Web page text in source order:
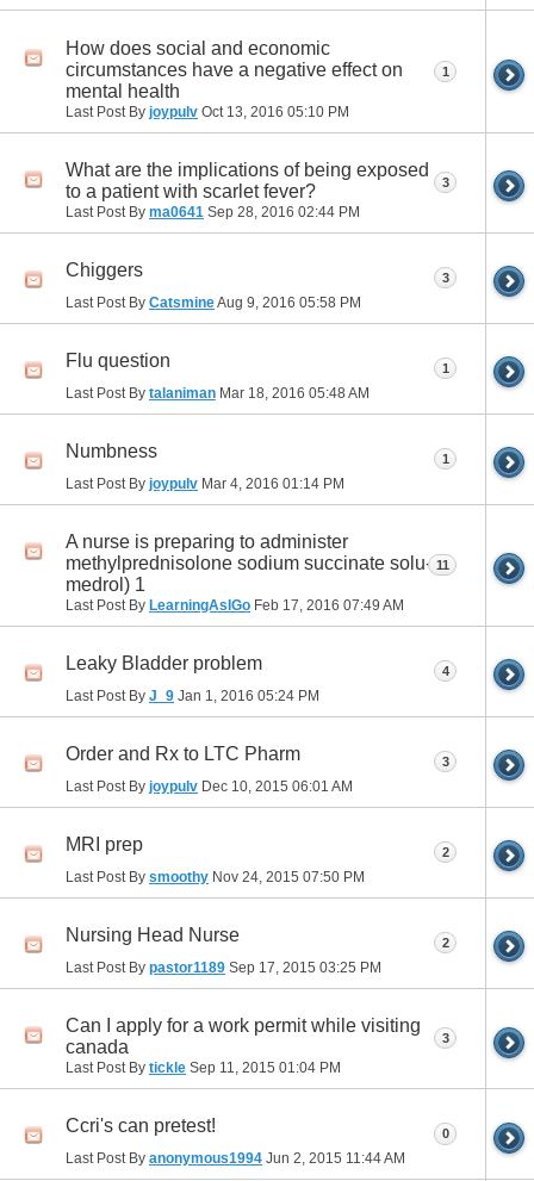
How does social and economic
circumstances have a negative effect on
mental health
Last Post By joypulv Oct 13, 2016 05:10 PM
1
What are the implications of being exposed
to a patient with scarlet fever?
Last Post By ma0641 Sep 28, 2016 02:44 PM
3
Chiggers
Last Post By CatsmineAug 9, 2016 05:58 PM
3
Flu question
Last Post By talaniman Mar 18, 2016 05:48 AM
1
Numbness
Last Post By joypulv Mar 4, 2016 01:14 PM
1
A nurse is preparing to administer
methylprednisolone sodium succinate solu-
medrol) 1
Last Post By LearningAsIGo Feb 17, 2016 07:49 AM
11
Leaky Bladder problem
Last Post By J_9 Jan 1, 2016 05:24 PM
4
Order and Rx to LTC Pharm
Last Post By joypulv Dec 10, 2015 06:01 AM
3
MRI prep
Last Post By smoothy Nov 24, 2015 07:50 PM
2
Nursing Head Nurse
Last Post By pastor1189 Sep 17, 2015 03:25 PM
2
Can I apply for a work permit while visiting
canada
Last Post By tickle Sep 11, 2015 01:04 PM
3
Ccri's can pretest!
Last Post By anonymous1994 Jun 2, 2015 11:44 AM
0